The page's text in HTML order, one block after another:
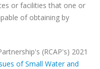
or facilities that one or
of obtaining by
(RCAP's) 2021
of Small Water and